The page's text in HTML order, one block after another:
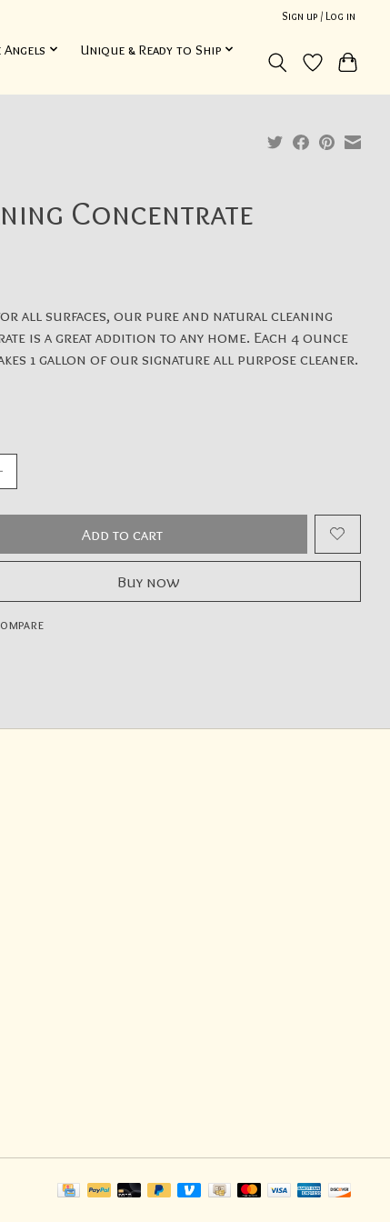
Sign up / Log in
Angels
Unique & Ready to Ship
Concentrate
all surfaces, our pure and natural cleaning
is a great addition to any home. Each 4 ounce
1 gallon of our signature all purpose cleaner.
Add to cart
Buy now